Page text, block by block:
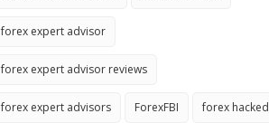
forex expert advisor
forex expert advisor reviews
forex expert advisors ForexFBI forex hacked